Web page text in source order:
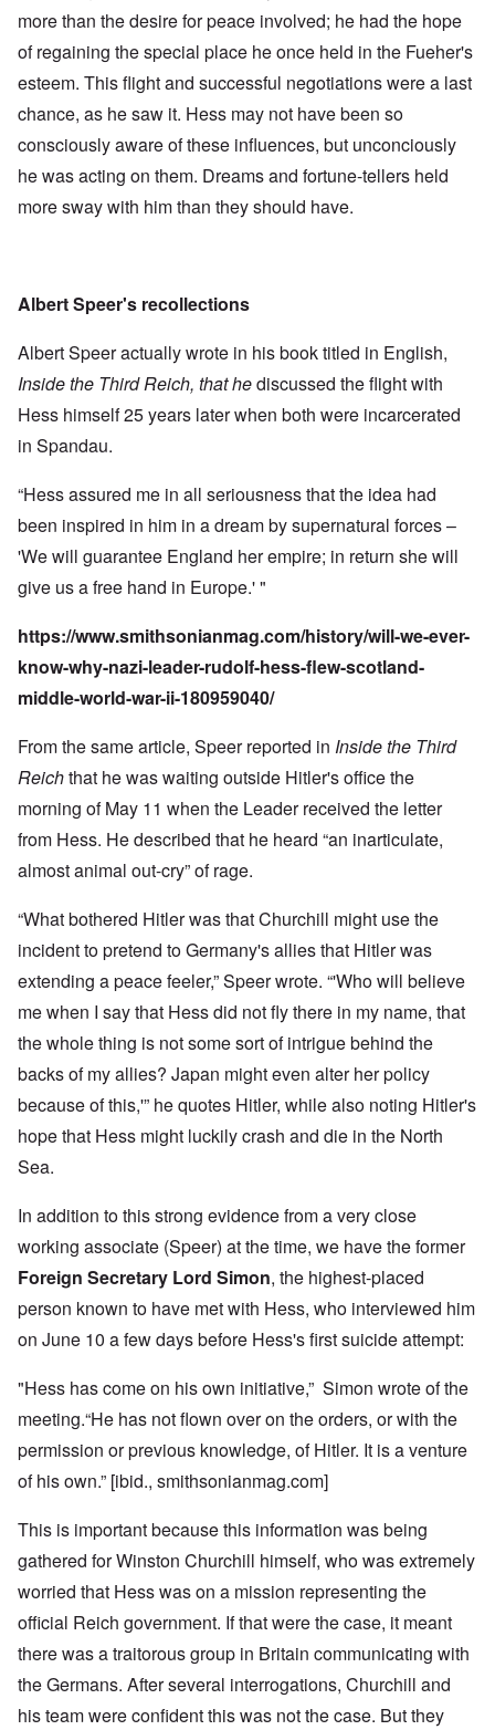
more than the desire for peace involved; he had the hope
of regaining the special place he once held in the Fueher's
esteem. This flight and successful negotiations were a last
chance, as he saw it. Hess may not have been so
consciously aware of these influences, but unconciously
he was acting on them. Dreams and fortune-tellers held
more sway with him than they should have.
Albert Speer's recollections
Albert Speer actually wrote in his book titled in English,
Inside the Third Reich, that hediscussed the flight with
Hess himself 25 years later when both were incarcerated
in Spandau.
“Hess assured me in all seriousness that the idea had
been inspired in him in a dream by supernatural forces –
'We will guarantee England her empire; in return she will
give us a free hand in Europe.' "
https://www.smithsonianmag.com/history/will-we-ever-
know-why-nazi-leader-rudolf-hess-flew-scotland-
middle-world-war-ii-180959040/
From the same article, Speer reported in Inside the Third
Reichthat he was waiting outside Hitler's office the
morning of May 11 when the Leader received the letter
from Hess. He described that he heard “an inarticulate,
almost animal out-cry” of rage.
“What bothered Hitler was that Churchill might use the
incident to pretend to Germany's allies that Hitler was
extending a peace feeler,” Speer wrote. “'Who will believe
me when I say that Hess did not fly there in my name, that
the whole thing is not some sort of intrigue behind the
backs of my allies? Japan might even alter her policy
because of this,'” he quotes Hitler, while also noting Hitler's
hope that Hess might luckily crash and die in the North
Sea.
In addition to this strong evidence from a very close
working associate (Speer) at the time, we have the former
Foreign Secretary Lord Simon, the highest-placed
person known to have met with Hess, who interviewed him
on June 10 a few days before Hess's first suicide attempt:
"Hess has come on his own initiative,” Simon wrote of the
meeting.“He has not flown over on the orders, or with the
permission or previous knowledge, of Hitler. It is a venture
of his own.” [ibid., smithsonianmag.com]
This is important because this information was being
gathered for Winston Churchill himself, who was extremely
worried that Hess was on a mission representing the
official Reich government. If that were the case, it meant
there was a traitorous group in Britain communicating with
the Germans. After several interrogations, Churchill and
his team were confident this was not the case. But they